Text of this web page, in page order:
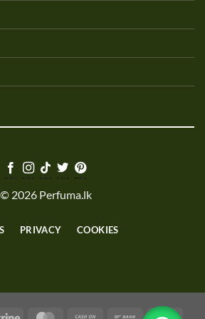
© 2026 Perfuma.lk
PRIVACY COOKIES